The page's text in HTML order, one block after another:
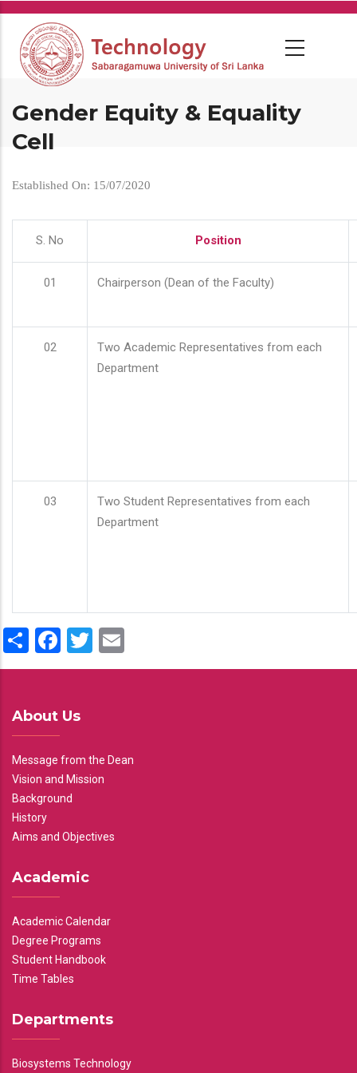
Skip
main
content
Gender Equity & Equality
Cell
Established On: 15/07/2020
S. No Position
01 Chairperson (Dean of the Faculty)
02
Two Academic Representatives from each
Department
03
Two Student Representatives from each
Department
ShareFacebook
Twitter
About Us
Message from the Dean
Vision and Mission
Background
History
Aims and Objectives
Academic
Academic Calendar
Degree Programs
Student Handbook
Time Tables
Departments
Biosystems Technology